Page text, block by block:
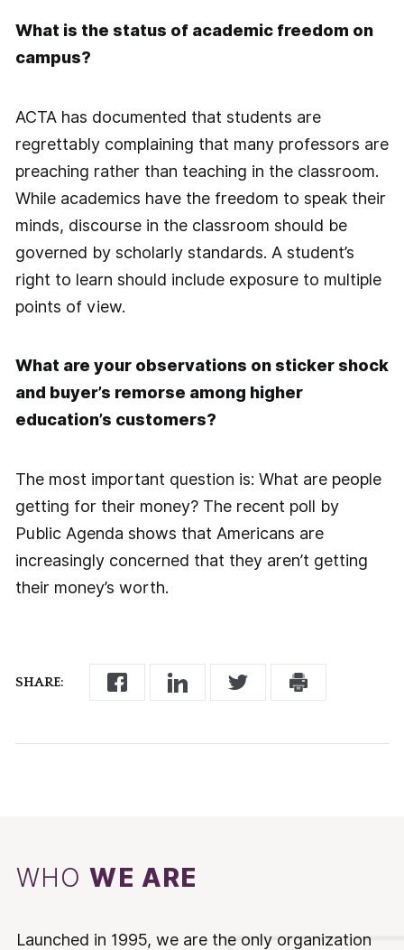
SHARE:
What is the status of academic freedom on
campus?
ACTA has documented that students are
regrettably complaining that many professors are
preaching rather than teaching in the classroom.
While academics have the freedom to speak their
minds, discourse in the classroom should be
governed by scholarly standards. A student’s
right to learn should include exposure to multiple
points of view.
What are your observations on sticker shock
and buyer’s remorse among higher
education’s customers?
The most important question is: What are people
getting for their money? The recent poll by
Public Agenda shows that Americans are
increasingly concerned that they aren’t getting
their money’s worth.
WHOWE ARE
Launched in 1995, we are the only organization